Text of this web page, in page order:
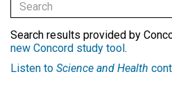
Search results provided by
new Concord study tool.
Listen to Science and Health